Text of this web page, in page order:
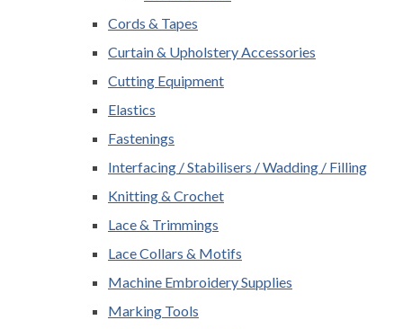
Cords & Tapes
Curtain & Upholstery Accessories
Cutting Equipment
Elastics
Fastenings
Interfacing / Stabilisers / Wadding / Filling
Knitting & Crochet
Lace & Trimmings
Lace Collars & Motifs
Machine Embroidery Supplies
Marking Tools